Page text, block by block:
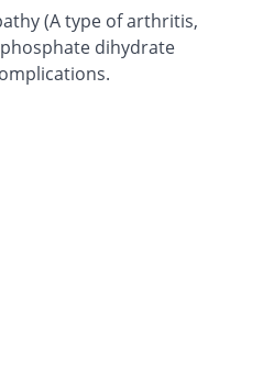
(A type of arthritis,
dihydrate